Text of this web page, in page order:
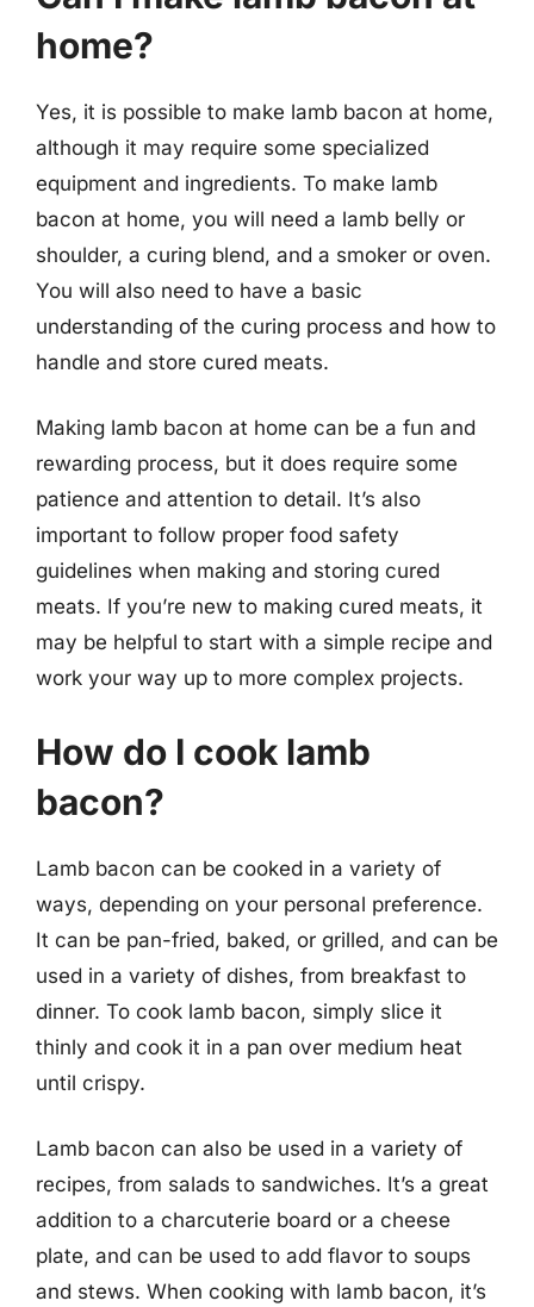
home?
Yes, it is possible to make lamb bacon at home,
although it may require some specialized
equipment and ingredients. To make lamb
bacon at home, you will need a lamb belly or
shoulder, a curing blend, and a smoker or oven.
You will also need to have a basic
understanding of the curing process and how to
handle and store cured meats.
Making lamb bacon at home can be a fun and
rewarding process, but it does require some
patience and attention to detail. It’s also
important to follow proper food safety
guidelines when making and storing cured
meats. If you’re new to making cured meats, it
may be helpful to start with a simple recipe and
work your way up to more complex projects.
How do I cook lamb
bacon?
Lamb bacon can be cooked in a variety of
ways, depending on your personal preference.
It can be pan-fried, baked, or grilled, and can be
used in a variety of dishes, from breakfast to
dinner. To cook lamb bacon, simply slice it
thinly and cook it in a pan over medium heat
until crispy.
Lamb bacon can also be used in a variety of
recipes, from salads to sandwiches. It’s a great
addition to a charcuterie board or a cheese
plate, and can be used to add flavor to soups
and stews. When cooking with lamb bacon, it’s